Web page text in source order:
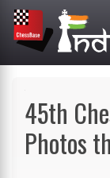
Get a FREE
book on
purchasing 2
or more
books. Valid
45th
Photos